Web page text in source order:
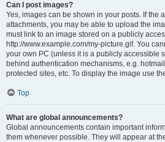
Can I post images?
Yes, images can be shown in your posts. If the
attachments, you may be able to upload the
must link to an image stored on a publicly
http://www.example.com/my-picture.gif. You
your own PC (unless it is a publicly accessible
behind authentication mechanisms, e.g.
protected sites, etc. To display the image use
Top
What are global announcements?
Global announcements contain important
them whenever possible. They will appear at